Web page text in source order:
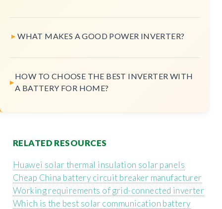
WHAT MAKES A GOOD POWER INVERTER?
HOW TO CHOOSE THE BEST INVERTER WITH
A BATTERY FOR HOME?
RELATED RESOURCES
Huawei solar thermal insulation solar panels
Cheap China battery circuit breaker manufacturer
Working requirements of grid-connected inverter
Which is the best solar communication battery